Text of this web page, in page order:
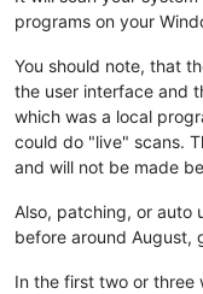
programs on your
You should note, that
the user interface and
which was a local
could do "live" scans.
and will not be made
Also, patching, or auto
before around August,
In the first two or three